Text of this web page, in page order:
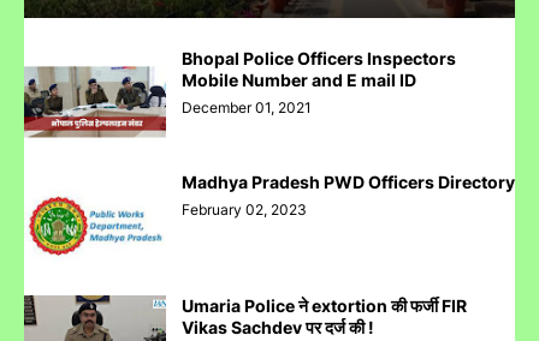
पुलिस inspector की चोरी करने पर पिटाई
Bhopal Police Officers Inspectors
Mobile Number and E mail ID
December 01, 2021
Madhya Pradesh PWD Officers Directory
February 02, 2023
Umaria Police ने extortion की फर्जी FIR
Vikas Sachdev पर दर्ज की !